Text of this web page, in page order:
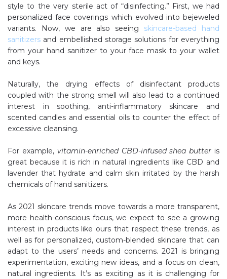
style to the very sterile act of “disinfecting.” First, we had
personalized face coverings which evolved into bejeweled
variants. Now, we are also seeing skincare-based hand
sanitizers and embellished storage solutions for everything
from your hand sanitizer to your face mask to your wallet
and keys.
Naturally, the drying effects of disinfectant products
coupled with the strong smell will also lead to a continued
interest in soothing, anti-inflammatory skincare and
scented candles and essential oils to counter the effect of
excessive cleansing.
For example, vitamin-enriched CBD-infused shea butter is
great because it is rich in natural ingredients like CBD and
lavender that hydrate and calm skin irritated by the harsh
chemicals of hand sanitizers.
As 2021 skincare trends move towards a more transparent,
more health-conscious focus, we expect to see a growing
interest in products like ours that respect these trends, as
well as for personalized, custom-blended skincare that can
adapt to the users’ needs and concerns. 2021 is bringing
experimentation, exciting new ideas, and a focus on clean,
natural ingredients. It’s as exciting as it is challenging for